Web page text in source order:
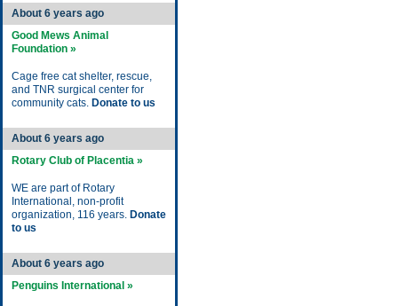
About 6 years ago
Good Mews Animal
Foundation »
Cage free cat shelter, rescue,
and TNR surgical center for
community cats. Donate to us
About 6 years ago
Rotary Club of Placentia »
WE are part of Rotary
International, non-profit
organization, 116 years. Donate
to us
About 6 years ago
Penguins International »